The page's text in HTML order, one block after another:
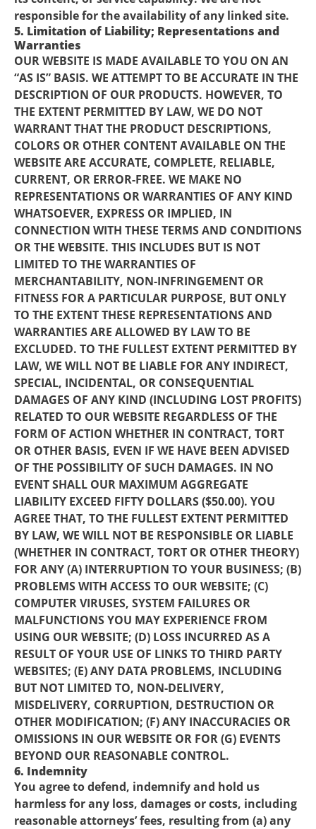
responsible for the availability of any linked site.
5. Limitation of Liability; Representations and
Warranties
OUR WEBSITE IS MADE AVAILABLE TO YOU ON AN
“AS IS” BASIS. WE ATTEMPT TO BE ACCURATE IN THE
DESCRIPTION OF OUR PRODUCTS. HOWEVER, TO
THE EXTENT PERMITTED BY LAW, WE DO NOT
WARRANT THAT THE PRODUCT DESCRIPTIONS,
COLORS OR OTHER CONTENT AVAILABLE ON THE
WEBSITE ARE ACCURATE, COMPLETE, RELIABLE,
CURRENT, OR ERROR-FREE. WE MAKE NO
REPRESENTATIONS OR WARRANTIES OF ANY KIND
WHATSOEVER, EXPRESS OR IMPLIED, IN
CONNECTION WITH THESE TERMS AND CONDITIONS
OR THE WEBSITE. THIS INCLUDES BUT IS NOT
LIMITED TO THE WARRANTIES OF
MERCHANTABILITY, NON-INFRINGEMENT OR
FITNESS FOR A PARTICULAR PURPOSE, BUT ONLY
TO THE EXTENT THESE REPRESENTATIONS AND
WARRANTIES ARE ALLOWED BY LAW TO BE
EXCLUDED. TO THE FULLEST EXTENT PERMITTED BY
LAW, WE WILL NOT BE LIABLE FOR ANY INDIRECT,
SPECIAL, INCIDENTAL, OR CONSEQUENTIAL
DAMAGES OF ANY KIND (INCLUDING LOST PROFITS)
RELATED TO OUR WEBSITE REGARDLESS OF THE
FORM OF ACTION WHETHER IN CONTRACT, TORT
OR OTHER BASIS, EVEN IF WE HAVE BEEN ADVISED
OF THE POSSIBILITY OF SUCH DAMAGES. IN NO
EVENT SHALL OUR MAXIMUM AGGREGATE
LIABILITY EXCEED FIFTY DOLLARS ($50.00). YOU
AGREE THAT, TO THE FULLEST EXTENT PERMITTED
BY LAW, WE WILL NOT BE RESPONSIBLE OR LIABLE
(WHETHER IN CONTRACT, TORT OR OTHER THEORY)
FOR ANY (A) INTERRUPTION TO YOUR BUSINESS; (B)
PROBLEMS WITH ACCESS TO OUR WEBSITE; (C)
COMPUTER VIRUSES, SYSTEM FAILURES OR
MALFUNCTIONS YOU MAY EXPERIENCE FROM
USING OUR WEBSITE; (D) LOSS INCURRED AS A
RESULT OF YOUR USE OF LINKS TO THIRD PARTY
WEBSITES; (E) ANY DATA PROBLEMS, INCLUDING
BUT NOT LIMITED TO, NON-DELIVERY,
MISDELIVERY, CORRUPTION, DESTRUCTION OR
OTHER MODIFICATION; (F) ANY INACCURACIES OR
OMISSIONS IN OUR WEBSITE OR FOR (G) EVENTS
BEYOND OUR REASONABLE CONTROL.
6. Indemnity
You agree to defend, indemnify and hold us
harmless for any loss, damages or costs, including
reasonable attorneys’ fees, resulting from (a) any